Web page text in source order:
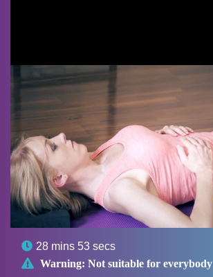
 28 mins 53 secs
 Warning: Not suitable for everybody